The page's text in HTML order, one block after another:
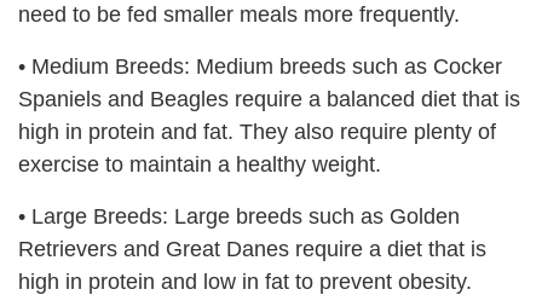
need to be fed smaller meals more frequently.
• Medium Breeds: Medium breeds such as Cocker
Spaniels and Beagles require a balanced diet that is
high in protein and fat. They also require plenty of
exercise to maintain a healthy weight.
• Large Breeds: Large breeds such as Golden
Retrievers and Great Danes require a diet that is
high in protein and low in fat to prevent obesity.